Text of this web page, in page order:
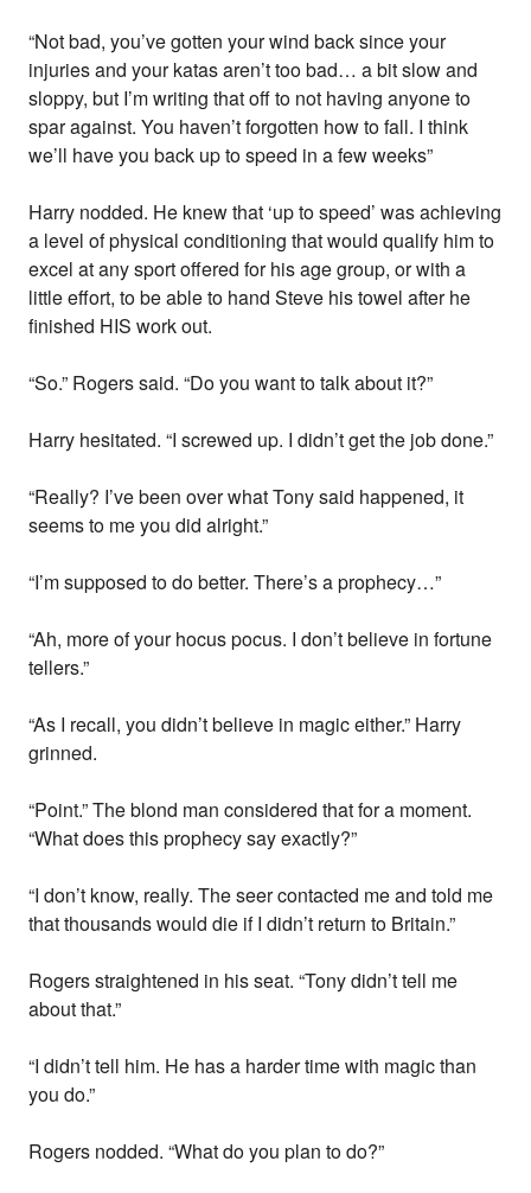
“Not bad, you’ve gotten your wind back since your
injuries and your katas aren’t too bad… a bit slow and
sloppy, but I’m writing that off to not having anyone to
spar against. You haven’t forgotten how to fall. I think
we’ll have you back up to speed in a few weeks”
Harry nodded. He knew that ‘up to speed’ was achieving
a level of physical conditioning that would qualify him to
excel at any sport offered for his age group, or with a
little effort, to be able to hand Steve his towel after he
finished HIS work out.
“So.” Rogers said. “Do you want to talk about it?”
Harry hesitated. “I screwed up. I didn’t get the job done.”
“Really? I’ve been over what Tony said happened, it
seems to me you did alright.”
“I’m supposed to do better. There’s a prophecy…”
“Ah, more of your hocus pocus. I don’t believe in fortune
tellers.”
“As I recall, you didn’t believe in magic either.” Harry
grinned.
“Point.” The blond man considered that for a moment.
“What does this prophecy say exactly?”
“I don’t know, really. The seer contacted me and told me
that thousands would die if I didn’t return to Britain.”
Rogers straightened in his seat. “Tony didn’t tell me
about that.”
“I didn’t tell him. He has a harder time with magic than
you do.”
Rogers nodded. “What do you plan to do?”